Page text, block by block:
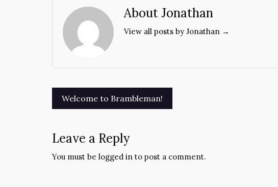
About Jonathan
View all posts by Jonathan →
Post
navigation
Welcome to Brambleman!
Leave a Reply
You must be logged in to post a comment.